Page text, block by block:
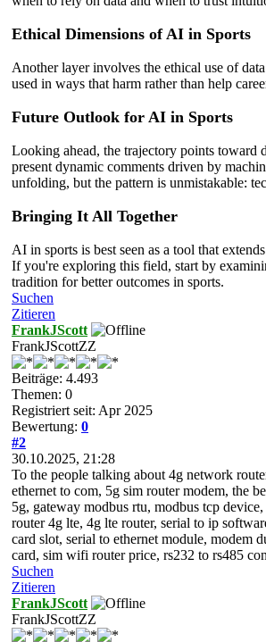
Ethical Dimensions of AI in Sports
Another layer involves the ethical use of
used in ways that harm rather than help
Future Outlook for AI in Sports
Looking ahead, the trajectory points toward
present dynamic comments driven by
unfolding, but the pattern is unmistakable:
Bringing It All Together
AI in sports is best seen as a tool that
If you're exploring this field, start by
tradition for better outcomes in sports.
Suchen
Zitieren
FrankJScott
FrankJScottZZ
Beiträge: 4.493
Themen: 0
Registriert seit: Apr 2025
Bewertung: 0
#2
30.10.2025, 21:28
To the people talking about 4g network
ethernet to com, 5g sim router modem, the
5g, gateway modbus rtu, modbus tcp
router 4g lte, 4g lte router, serial to ip
card slot, serial to ethernet module,
card, sim wifi router price, rs232 to rs485
Suchen
Zitieren
FrankJScott
FrankJScottZZ